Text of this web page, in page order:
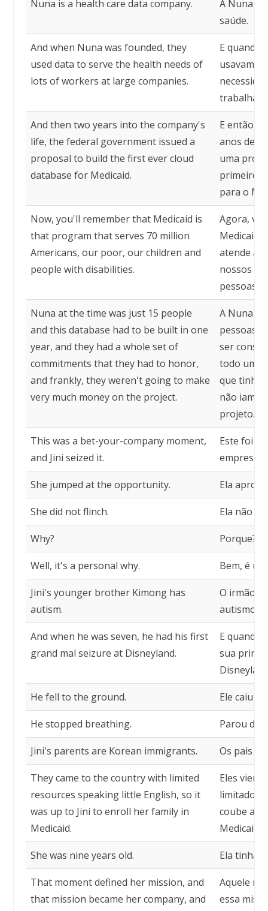
Nuna is a health care data company.
A Nuna é
saúde.
And when Nuna was founded, they
used data to serve the health needs of
lots of workers at large companies.
E quando
usavam
And then two years into the company's
life, the federal government issued a
proposal to build the first ever cloud
database for Medicaid.
E então,
anos de
uma
primeiro
para o
Now, you'll remember that Medicaid is
that program that serves 70 million
Americans, our poor, our children and
people with disabilities.
Agora,
Medicaid
atende a
nossos
pessoas
Nuna at the time was just 15 people
and this database had to be built in one
year, and they had a whole set of
commitments that they had to honor,
and frankly, they weren't going to make
very much money on the project.
A Nuna
pessoas
ser
todo um
que
não iam
projeto.
This was a bet-your-company moment,
and Jini seized it.
Este foi
empresa,
She jumped at the opportunity. Ela
She did not flinch. Ela não
Why? Porque?
Well, it's a personal why. Bem, é
Jini's younger brother Kimong has
autism.
O irmão
autismo.
And when he was seven, he had his first
grand mal seizure at Disneyland.
E quando
sua
He fell to the ground. Ele caiu
He stopped breathing. Parou de
Jini's parents are Korean immigrants. Os pais
They came to the country with limited
resources speaking little English, so it
was up to Jini to enroll her family in
Medicaid.
Eles
limitados
coube a
Medicaid.
She was nine years old. Ela tinha
That moment defined her mission, and
that mission became her company, and
Aquele
essa